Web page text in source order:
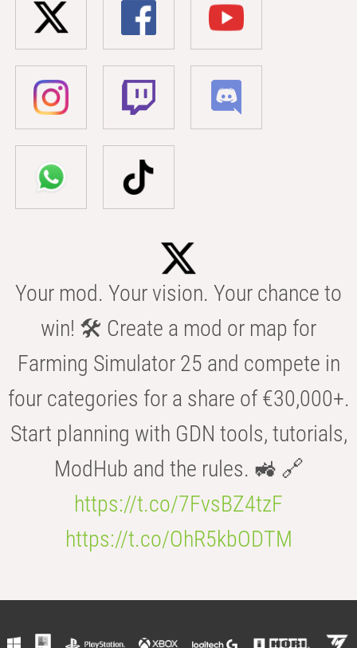
Your mod. Your vision. Your chance to
win! 🛠️ Create a mod or map for
Farming Simulator 25 and compete in
four categories for a share of €30,000+.
Start planning with GDN tools, tutorials,
ModHub and the rules. 🚜 🔗
https://t.co/7FvsBZ4tzF
https://t.co/OhR5kbODTM